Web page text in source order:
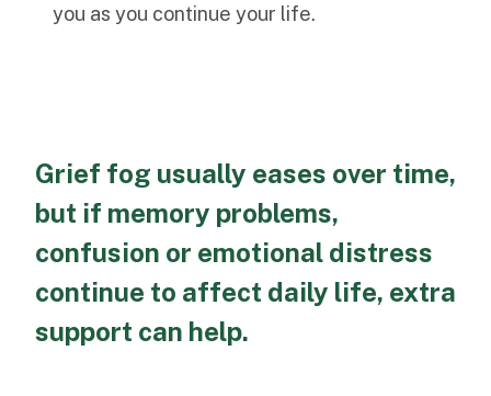
you as you continue your life.
Grief fog usually eases over time,
but if memory problems,
confusion or emotional distress
continue to affect daily life, extra
support can help.